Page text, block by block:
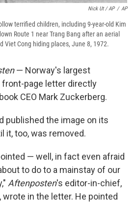
Nick Ut / AP / AP
terrified children, including 9-year-old Kim
Route 1 near Trang Bang after an aerial
Viet Cong hiding places, June 8, 1972.
— Norway's largest
page letter directly
CEO Mark Zuckerberg.
published the image on its
it, too, was removed.
— well, in fact even afraid
to do to a mainstay of our
Aftenposten's editor-in-chief,
wrote in the letter. He pointed